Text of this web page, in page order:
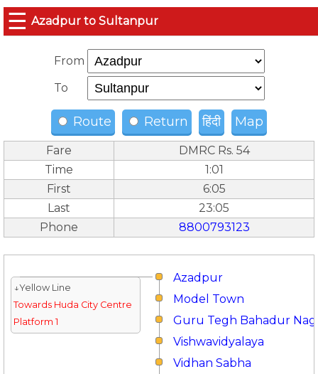
☰ Azadpur to Sultanpur
From
To
Route Return हिंदी Map
Fare
DMRC Rs. 54
Time
1:01
First
6:05
Last
23:05
Phone
8800793123
Azadpur
↓Yellow Line
Towards Huda City Centre
Platform 1
Model Town
Guru Tegh Bahadur
Vishwavidyalaya
Vidhan Sabha